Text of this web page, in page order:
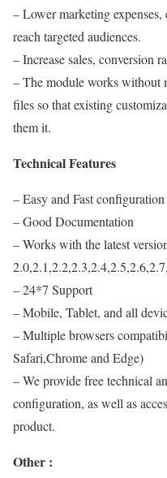
– Lower marketing
reach targeted audiences.
– Increase sales, conversion
– The module works without
files so that existing
them it.
Technical Features
– Easy and Fast configuration
– Good Documentation
– Works with the latest
– 24*7 Support
– Mobile, Tablet, and all
– Multiple browsers
Safari,Chrome and Edge)
– We provide free technical
configuration, as well as
product.
Other :